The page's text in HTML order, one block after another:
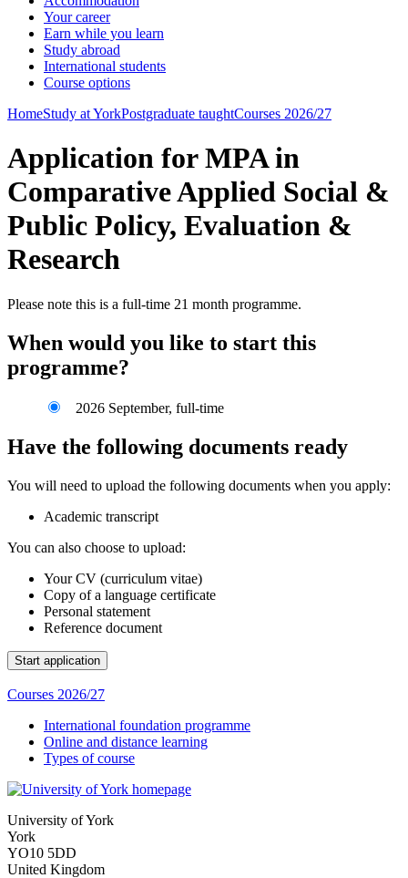
Your career
Earn while you learn
Study abroad
International students
Course options
HomeStudy at YorkPostgraduate taughtCourses 2026/27
Application for MPA in
Comparative Applied Social &
Public Policy, Evaluation &
Research
Please note this is a full-time 21 month programme.
When would you like to start this
programme?
2026 September, full-time
Have the following documents ready
You will need to upload the following documents when you apply:
Academic transcript
You can also choose to upload:
Your CV (curriculum vitae)
Copy of a language certificate
Personal statement
Reference document
Courses 2026/27
International foundation programme
Online and distance learning
Types of course
University of York
York
YO10 5DD
United Kingdom